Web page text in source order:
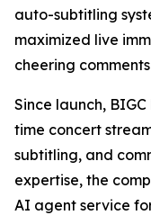
auto-subtitling
maximized live
cheering
Since launch,
time concert
subtitling, and
expertise, the
AI agent service